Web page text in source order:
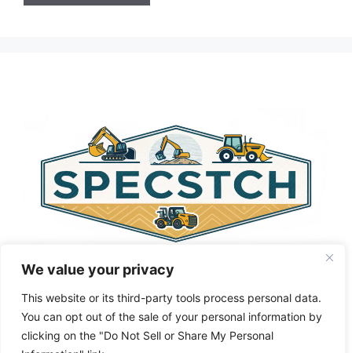
We value your privacy
This website or its third-party tools process personal data.
You can opt out of the sale of your personal information by
clicking on the "Do Not Sell or Share My Personal
Privacy Policy About Us Cookie Policy